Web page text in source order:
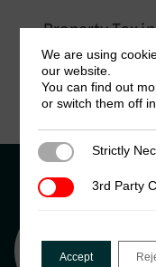
Property Tax
Insights from
and M’Bour
Liza Rose Cirolia ,
Christopher Mizes,
We are using
our website.
You can find out
or switch them off
Strictly Strictly
3rd Party Cookies
3rd Party
Accept